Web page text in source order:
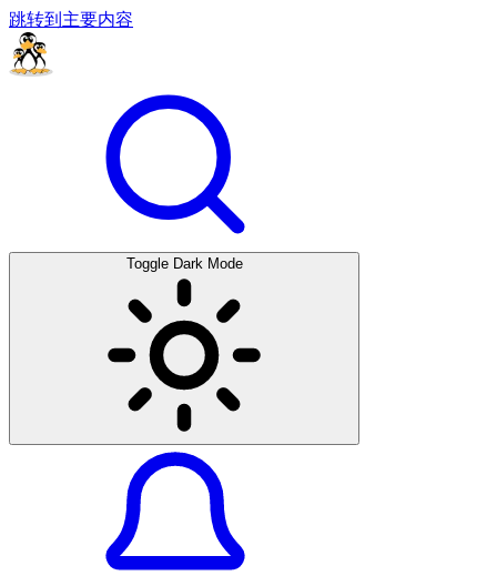
跳转到主要内容
Toggle Dark Mode